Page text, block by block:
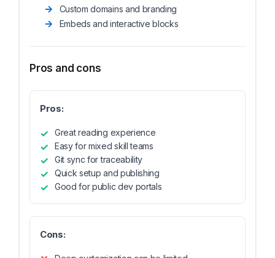
Custom domains and branding
Embeds and interactive blocks
Pros and cons
Pros:
Great reading experience
Easy for mixed skill teams
Git sync for traceability
Quick setup and publishing
Good for public dev portals
Cons: